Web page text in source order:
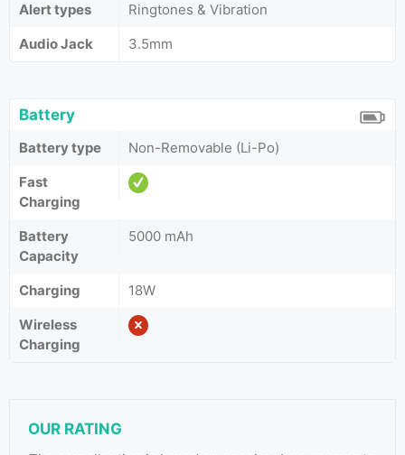
Alert types
Ringtones & Vibration
Audio Jack
3.5mm
Battery
Battery type
Non-Removable (Li-Po)
Fast
Charging
Battery
Capacity
5000 mAh
Charging
18W
Wireless
Charging
OUR RATING